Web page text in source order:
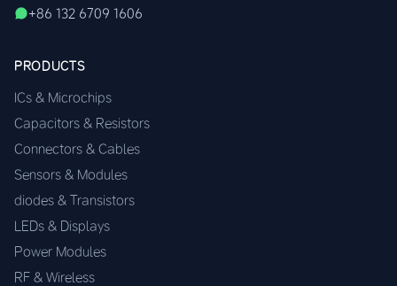
+86 132 6709 1606
PRODUCTS
ICs & Microchips
Capacitors & Resistors
Connectors & Cables
Sensors & Modules
diodes & Transistors
LEDs & Displays
Power Modules
RF & Wireless